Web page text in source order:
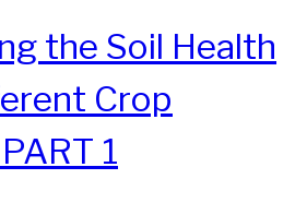
the Soil Health
Crop
1